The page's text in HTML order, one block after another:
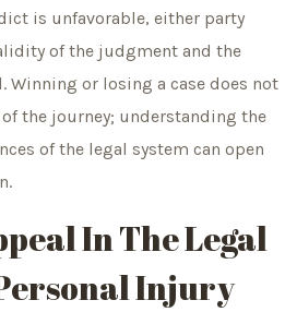
is unfavorable, either party
of the judgment and the
Winning or losing a case does not
the journey; understanding the
of the legal system can open
In The Legal
Injury